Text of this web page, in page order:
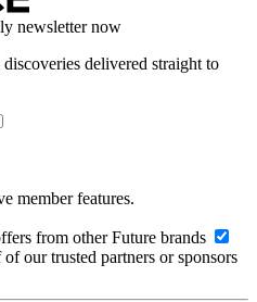
newsletter now
delivered straight to
member features.
from other Future brands
our trusted partners or sponsors